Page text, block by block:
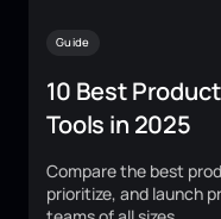
Guide
10 Best
Tools in 2025
Compare the best
prioritize, and launch